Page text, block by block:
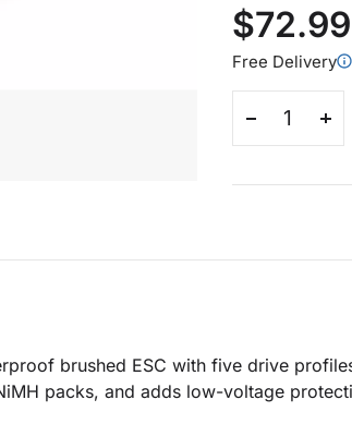
$72.99
Free Delivery
brushed ESC with five drive
packs, and adds low-voltage